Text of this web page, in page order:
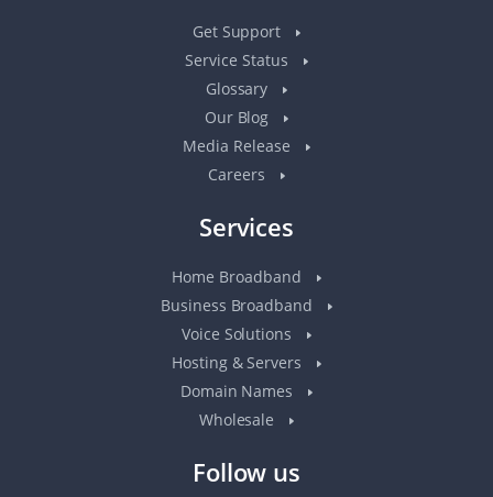
Get Support
Service Status
Glossary
Our Blog
Media Release
Careers
Services
Home Broadband
Business Broadband
Voice Solutions
Hosting & Servers
Domain Names
Wholesale
Follow us